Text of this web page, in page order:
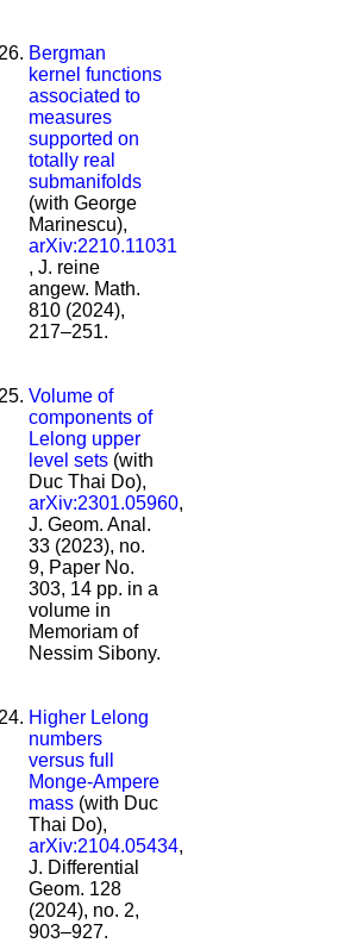
Bergman
kernel functions
associated to
measures
supported on
totally real
submanifolds
(with George
Marinescu),
arXiv:2210.11031
, J. reine
angew. Math.
810 (2024),
217–251.
Volume of
components of
Lelong upper
level sets (with
Duc Thai Do),
arXiv:2301.05960,
J. Geom. Anal.
33 (2023), no.
9, Paper No.
303, 14 pp. in a
volume in
Memoriam of
Nessim Sibony.
Higher Lelong
numbers
versus full
Monge-Ampere
mass (with Duc
Thai Do),
arXiv:2104.05434,
J. Differential
Geom. 128
(2024), no. 2,
903–927.